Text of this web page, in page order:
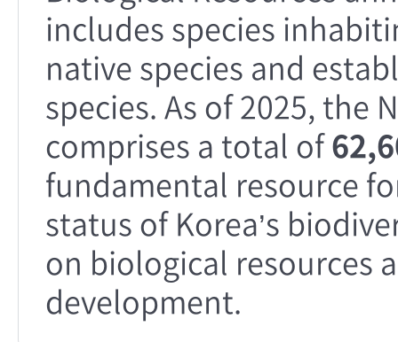
includes species
native species and
species. As of 2025, the
comprises a total of
fundamental resource
status of Korea’s
on biological resources
development.